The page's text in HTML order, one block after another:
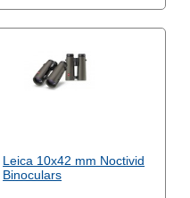
Leica 10x42 mm Noctivid
Binoculars